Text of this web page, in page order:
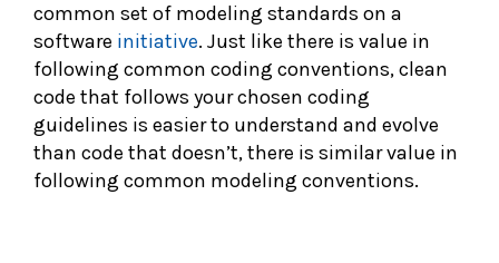
common set of modeling standards on a
software initiative. Just like there is value in
following common coding conventions, clean
code that follows your chosen coding
guidelines is easier to understand and evolve
than code that doesn’t, there is similar value in
following common modeling conventions.